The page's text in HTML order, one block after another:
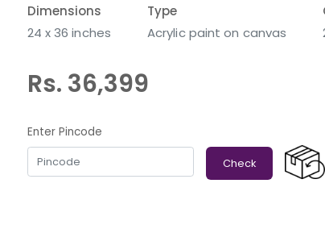
Dimensions
24 x 36 inches
Type
Acrylic paint on canvas
Rs. 36,399
Enter Pincode
Check